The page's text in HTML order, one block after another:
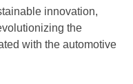
innovation,
the
with the automotive